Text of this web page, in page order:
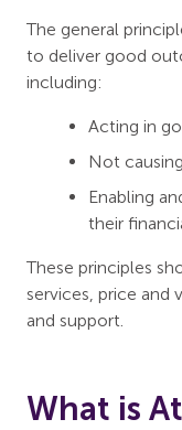
The general
to deliver good
including:
Acting in
Not
Enabling
their
These principles
services, price and
and support.
What is